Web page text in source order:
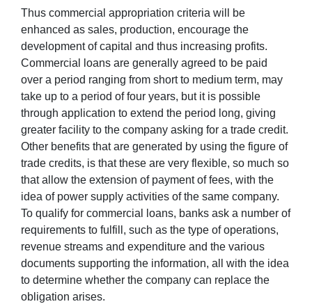
Thus commercial appropriation criteria will be
enhanced as sales, production, encourage the
development of capital and thus increasing profits.
Commercial loans are generally agreed to be paid
over a period ranging from short to medium term, may
take up to a period of four years, but it is possible
through application to extend the period long, giving
greater facility to the company asking for a trade credit.
Other benefits that are generated by using the figure of
trade credits, is that these are very flexible, so much so
that allow the extension of payment of fees, with the
idea of power supply activities of the same company.
To qualify for commercial loans, banks ask a number of
requirements to fulfill, such as the type of operations,
revenue streams and expenditure and the various
documents supporting the information, all with the idea
to determine whether the company can replace the
obligation arises.